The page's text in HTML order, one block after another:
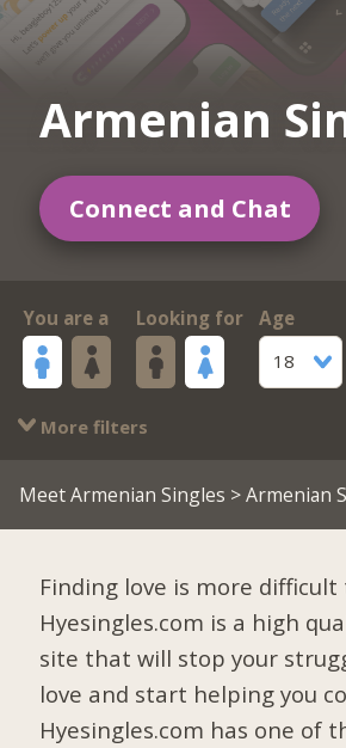
Armenian
Connect and Chat
You are a Looking for
Age
18
More filters
Meet Armenian Singles > Armenian
Finding love is more difficult
Hyesingles.com is a high
site that will stop your
love and start helping you
Hyesingles.com has one of